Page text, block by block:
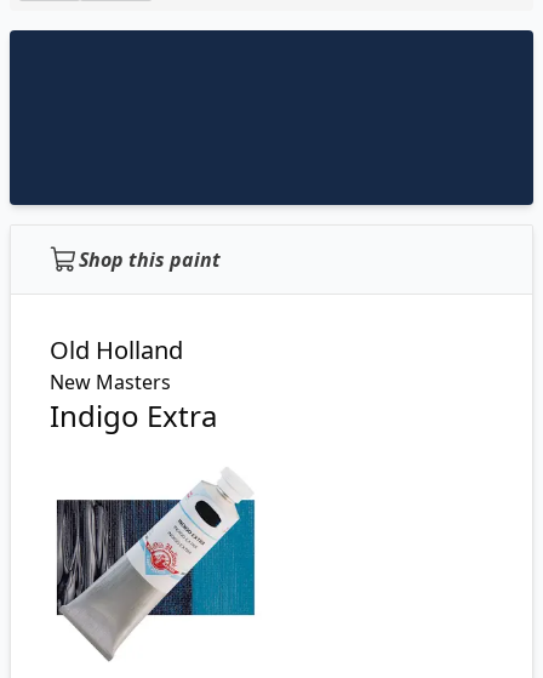
Shop this paint
Old Holland
New Masters
Indigo Extra